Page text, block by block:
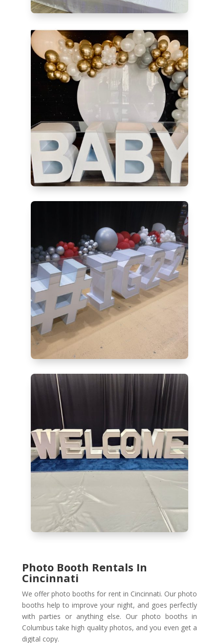
Photo Booth Rentals In
Cincinnati
We offer photo booths for rent in Cincinnati. Our photo
booths help to improve your night, and goes perfectly
with parties or anything else. Our photo booths in
Columbus take high quality photos, and you even get a
digital copy.